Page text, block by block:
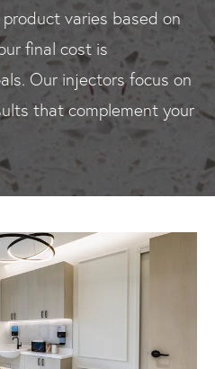
varies based on
final cost is
Our injectors focus on
that complement your